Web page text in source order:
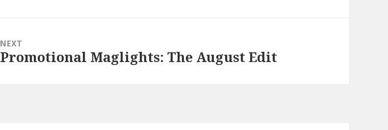
NEXT
Next
Promotional Maglights: The August Edit